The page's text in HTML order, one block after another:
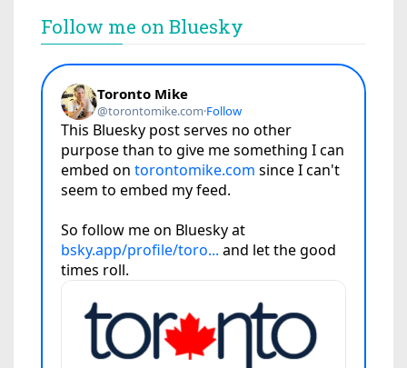
Follow me on Bluesky